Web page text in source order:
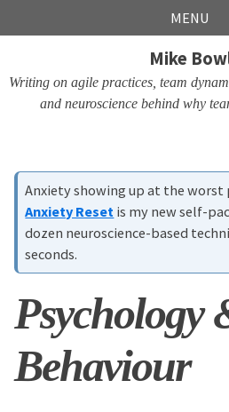
links
to
navigation
to
to
MENU
Mike
Writing on agile practices, team
and neuroscience behind why
Anxiety showing up at the
Anxiety Reset is my new self-
dozen neuroscience-based
seconds.
Psychology
Behaviour